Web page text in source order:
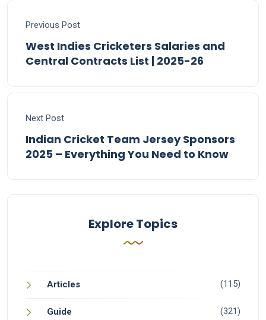
Previous Post
West Indies Cricketers Salaries and
Central Contracts List | 2025-26
Next Post
Indian Cricket Team Jersey Sponsors
2025 – Everything You Need to Know
Explore Topics
Articles (115)
Guide (321)